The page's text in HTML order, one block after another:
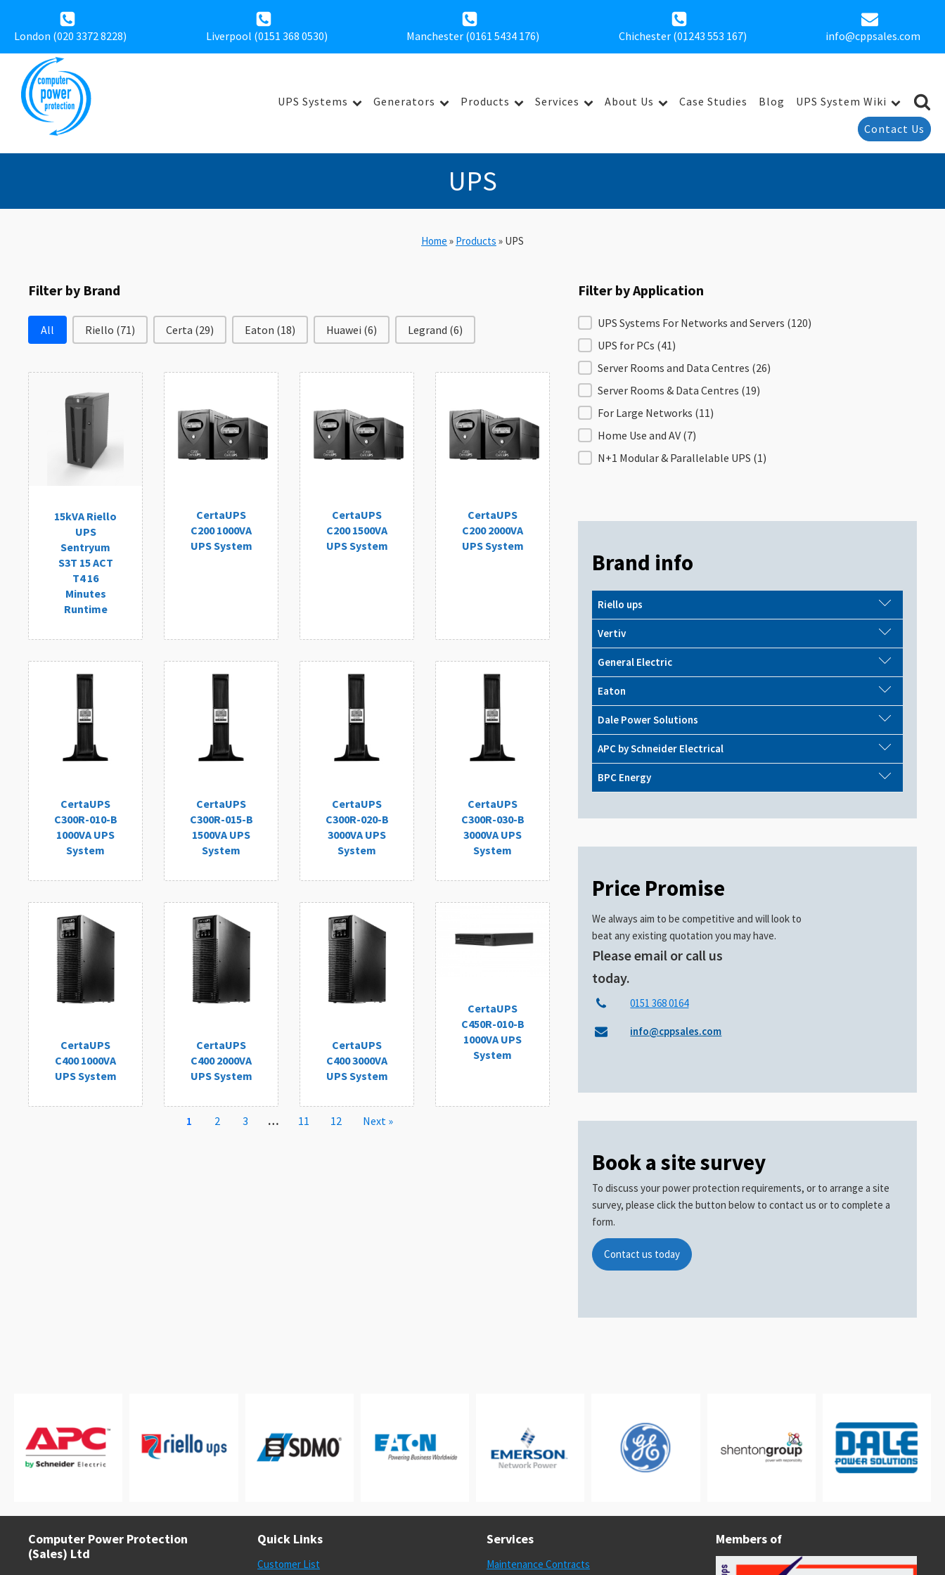
London (020 3372 8228) Liverpool (0151 368 0530) Manchester (0161 5434 176) Chichester (01243 553 167) info@cppsales.com
UPS Systems Generators Products Services About Us Case Studies Blog
UPS System Wiki
Contact Us
UPS
Home » Products » UPS
Filter by Brand
Filter by Brand
All Riello (71) Certa (29) Eaton (18) Huawei (6) Legrand (6)
15kVA Riello
UPS
Sentryum
S3T 15 ACT
T4 16
Minutes
Runtime
CertaUPS
C200 1000VA
UPS System
CertaUPS
C200 1500VA
UPS System
CertaUPS
C200 2000VA
UPS System
CertaUPS
C300R-010-B
1000VA UPS
System
CertaUPS
C300R-015-B
1500VA UPS
System
CertaUPS
C300R-020-B
3000VA UPS
System
CertaUPS
C300R-030-B
3000VA UPS
System
CertaUPS
C400 1000VA
UPS System
CertaUPS
C400 2000VA
UPS System
CertaUPS
C400 3000VA
UPS System
CertaUPS
C450R-010-B
1000VA UPS
System
1 2 3 … 11 12 Next »
Filter by Application
Filter by Application
UPS Systems For Networks and Servers (120)
UPS for PCs (41)
Server Rooms and Data Centres (26)
Server Rooms & Data Centres (19)
For Large Networks (11)
Home Use and AV (7)
N+1 Modular & Parallelable UPS (1)
Brand info
Riello ups
Vertiv
General Electric
Eaton
Dale Power Solutions
APC by Schneider Electrical
BPC Energy
Price Promise
We always aim to be competitive and will look to
beat any existing quotation you may have.
Please email or call us
today.
0151 368 0164
info@cppsales.com
Book a site survey
To discuss your power protection requirements, or to arrange a site
survey, please click the button below to contact us or to complete a
form.
Contact us today
Computer Power Protection
(Sales) Ltd
Quick Links
Customer List
Services
Maintenance Contracts
Members of